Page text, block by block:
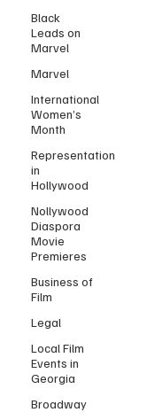
Black
Leads on
Marvel
Marvel
International
Women’s
Month
Representation
in
Hollywood
Nollywood
Diaspora
Movie
Premieres
Business of
Film
Legal
Local Film
Events in
Georgia
Broadway